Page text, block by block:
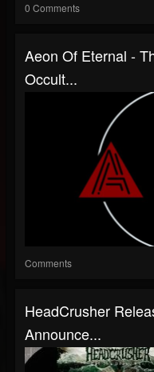
0 Comments
Aeon Of Eternal -
Occult...
Comments
HeadCrusher
Announce...